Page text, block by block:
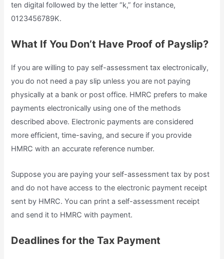
ten digital followed by the letter “k,” for instance,
0123456789K.
What If You Don’t Have Proof of Payslip?
If you are willing to pay self-assessment tax electronically,
you do not need a pay slip unless you are not paying
physically at a bank or post office. HMRC prefers to make
payments electronically using one of the methods
described above. Electronic payments are considered
more efficient, time-saving, and secure if you provide
HMRC with an accurate reference number.
Suppose you are paying your self-assessment tax by post
and do not have access to the electronic payment receipt
sent by HMRC. You can print a self-assessment receipt
and send it to HMRC with payment.
Deadlines for the Tax Payment